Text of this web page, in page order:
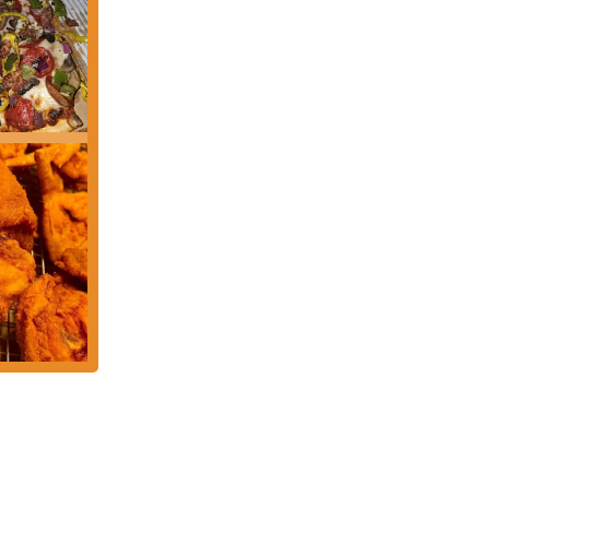
incidents of
and the
pizza, subs,